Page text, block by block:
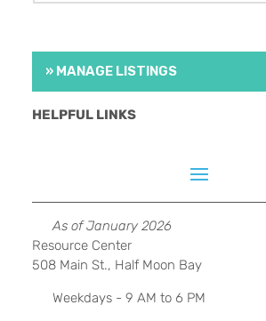
» MANAGE LISTINGS
HELPFUL LINKS
As of January 2026
Resource Center
508 Main St., Half Moon Bay
Weekdays - 9 AM to 6 PM